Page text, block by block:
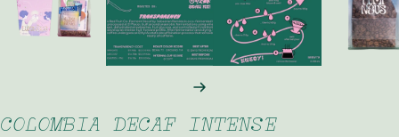
COLOMBIA DECAF INTENSE